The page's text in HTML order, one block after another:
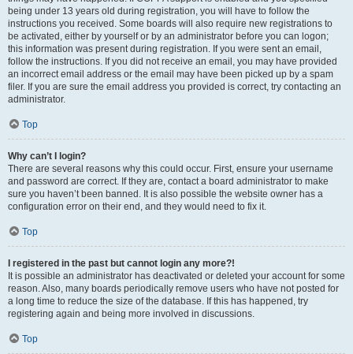
being under 13 years old during registration, you will have to follow the
instructions you received. Some boards will also require new registrations to
be activated, either by yourself or by an administrator before you can logon;
this information was present during registration. If you were sent an email,
follow the instructions. If you did not receive an email, you may have provided
an incorrect email address or the email may have been picked up by a spam
filer. If you are sure the email address you provided is correct, try contacting an
administrator.
Top
Why can’t I login?
There are several reasons why this could occur. First, ensure your username
and password are correct. If they are, contact a board administrator to make
sure you haven’t been banned. It is also possible the website owner has a
configuration error on their end, and they would need to fix it.
Top
I registered in the past but cannot login any more?!
It is possible an administrator has deactivated or deleted your account for some
reason. Also, many boards periodically remove users who have not posted for
a long time to reduce the size of the database. If this has happened, try
registering again and being more involved in discussions.
Top